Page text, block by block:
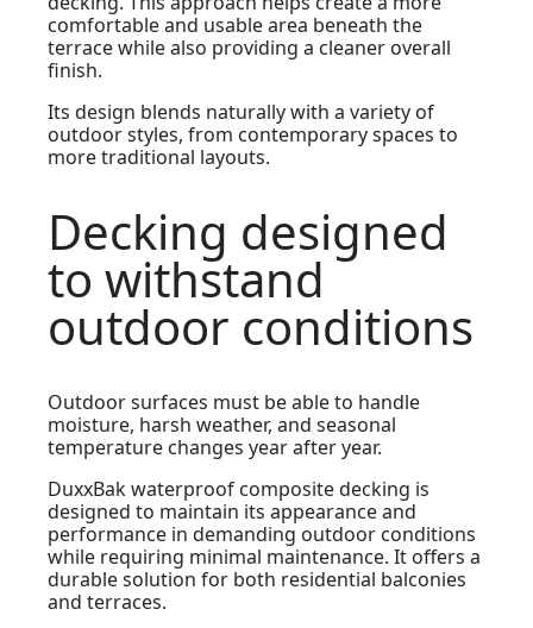
comfortable and usable area beneath the
terrace while also providing a cleaner overall
finish.
Its design blends naturally with a variety of
outdoor styles, from contemporary spaces to
more traditional layouts.
Decking designed
to withstand
outdoor conditions
Outdoor surfaces must be able to handle
moisture, harsh weather, and seasonal
temperature changes year after year.
DuxxBak waterproof composite decking is
designed to maintain its appearance and
performance in demanding outdoor conditions
while requiring minimal maintenance. It offers a
durable solution for both residential balconies
and terraces.